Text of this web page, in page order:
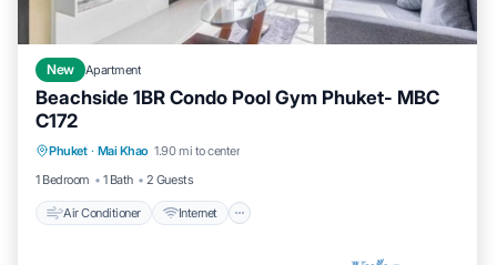
New Apartment
Beachside 1BR Condo Pool Gym Phuket- MBC
C172
Phuket · Mai Khao 1.90 mi to center
1 Bedroom
1 Bath 2 Guests
Air Conditioner Internet
Bedding/Linens